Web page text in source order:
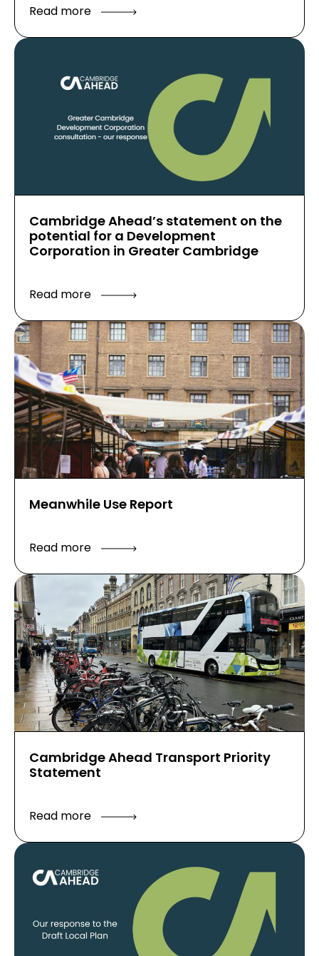
Read more
Cambridge Ahead’s statement on the
potential for a Development
Corporation in Greater Cambridge
Read more
Meanwhile Use Report
Read more
Cambridge Ahead Transport Priority
Statement
Read more